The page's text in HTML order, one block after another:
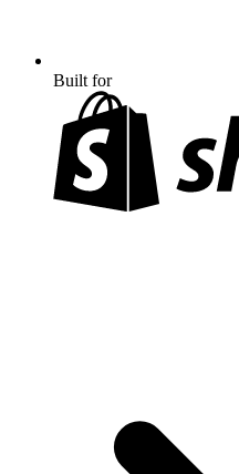
Built for